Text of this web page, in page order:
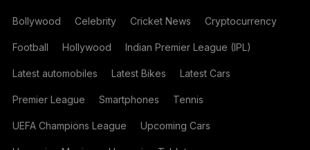
Bollywood Celebrity Cricket News Cryptocurrency
Football Hollywood Indian Premier League (IPL)
Latest automobiles Latest Bikes Latest Cars
Premier League Smartphones Tennis
UEFA Champions League Upcoming Cars